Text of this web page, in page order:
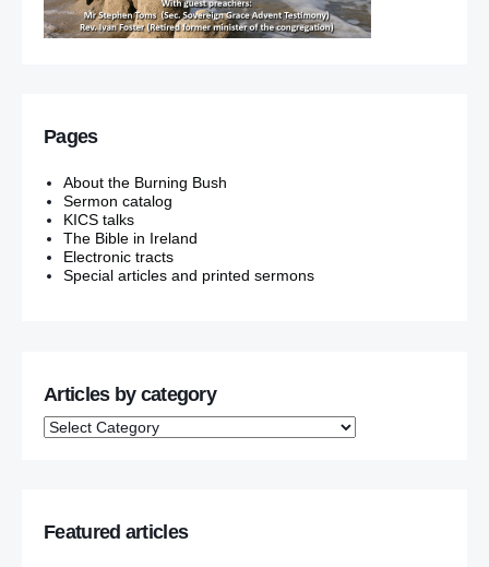
Pages
About the Burning Bush
Sermon catalog
KICS talks
The Bible in Ireland
Electronic tracts
Special articles and printed sermons
Articles by category
Featured articles